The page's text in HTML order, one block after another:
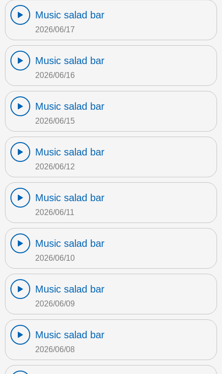
Music salad bar
2026/06/17
Music salad bar
2026/06/16
Music salad bar
2026/06/15
Music salad bar
2026/06/12
Music salad bar
2026/06/11
Music salad bar
2026/06/10
Music salad bar
2026/06/09
Music salad bar
2026/06/08